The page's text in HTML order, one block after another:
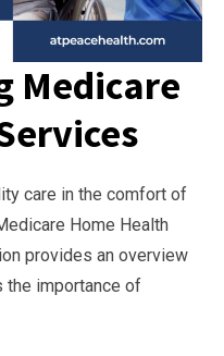
Medicare
care in the comfort of
Home Health
provides an overview
the importance of